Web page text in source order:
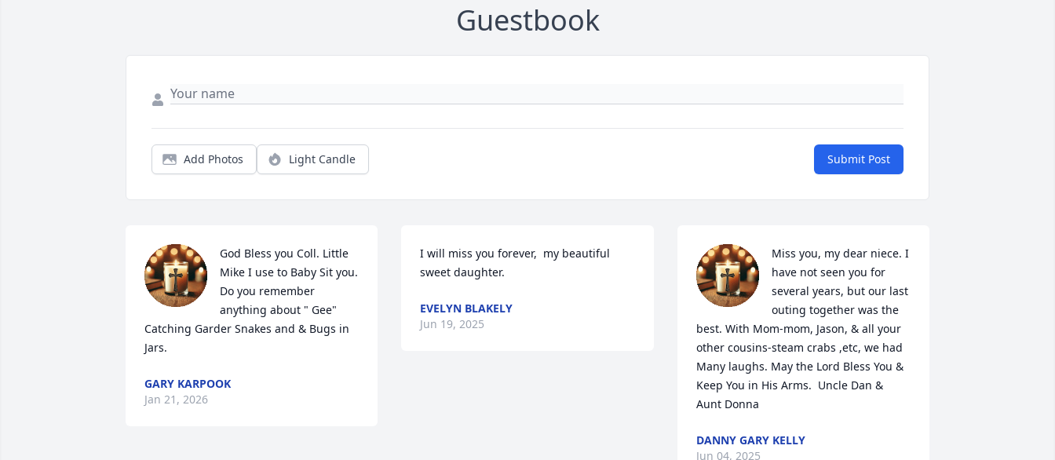
Guestbook
Add Photos Light Candle Submit Post
God Bless you Coll. Little
Mike I use to Baby Sit you.
Do you remember
anything about " Gee"
Catching Garder Snakes and & Bugs in
Jars.
GARY KARPOOK
Jan 21, 2026
I will miss you forever,  my beautiful
sweet daughter.
EVELYN BLAKELY
Jun 19, 2025
Miss you, my dear niece. I
have not seen you for
several years, but our last
outing together was the
best. With Mom-mom, Jason, & all your
other cousins-steam crabs ,etc, we had
Many laughs. May the Lord Bless You &
Keep You in His Arms.  Uncle Dan &
Aunt Donna
DANNY GARY KELLY
Jun 04, 2025